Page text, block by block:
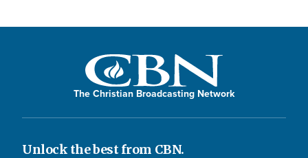
The Christian Broadcasting Network
Unlock the best from CBN.